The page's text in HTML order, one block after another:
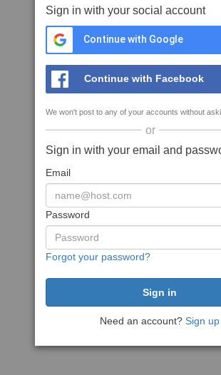
Sign in with your social account
Continue with Google
Continue with Facebook
We won't post to any of your accounts without
or
Sign in with your email and
Email
Password
Forgot your password?
Need an account? Sign up